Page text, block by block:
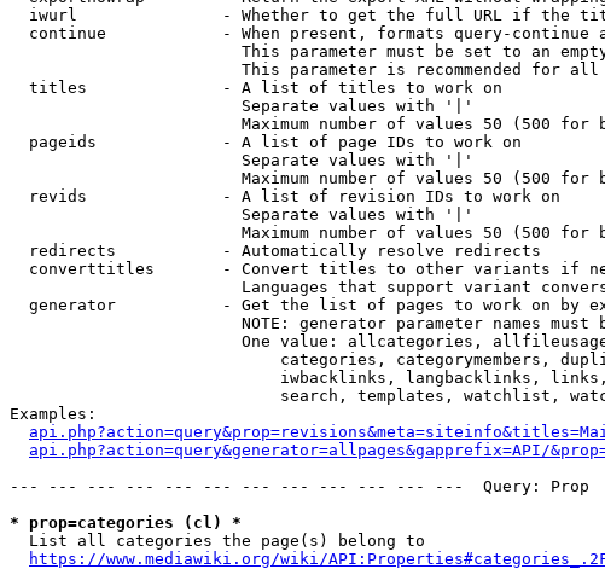
iwurl               - Whether to get the full URL if the
continue            - When present, formats query-continue
This parameter must be set to an
This parameter is recommended for
  titles              - A list of titles to work on
                        Separate values with '|'
Maximum number of values 50 (500 for
  pageids             - A list of page IDs to work on
                        Separate values with '|'
Maximum number of values 50 (500 for
  revids              - A list of revision IDs to work on
                        Separate values with '|'
Maximum number of values 50 (500 for
  redirects           - Automatically resolve redirects
converttitles       - Convert titles to other variants if
Languages that support variant
generator           - Get the list of pages to work on by
NOTE: generator parameter names must
One value: allcategories,
categories, categorymembers,
iwbacklinks, langbacklinks,
search, templates, watchlist,
Examples:
api.php?action=query&generator=allpages&gapprefix=API/
--- --- --- --- --- --- --- --- --- --- --- ---  Query:
* prop=categories (cl) *
  List all categories the page(s) belong to
https://www.mediawiki.org/wiki/